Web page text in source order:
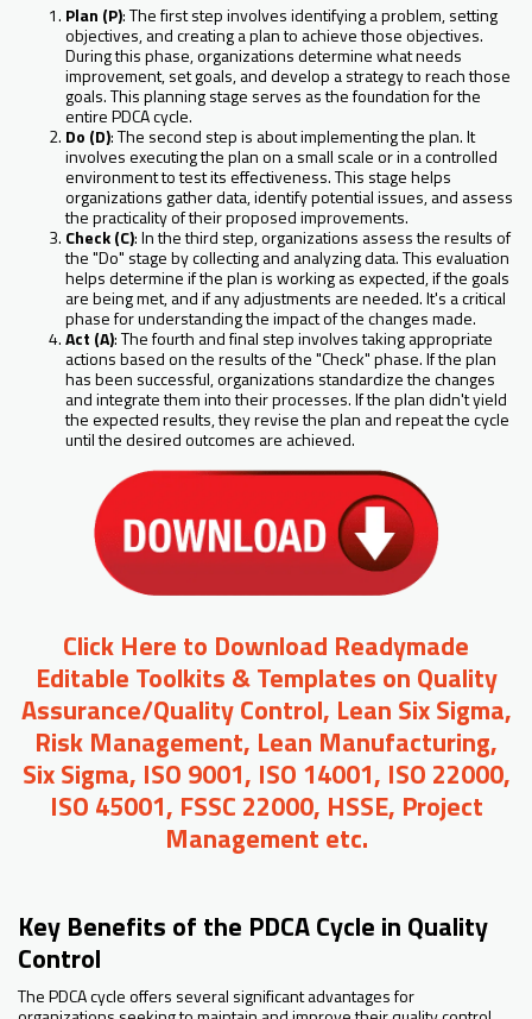
Plan (P): The first step involves identifying a problem, setting
objectives, and creating a plan to achieve those objectives.
During this phase, organizations determine what needs
improvement, set goals, and develop a strategy to reach those
goals. This planning stage serves as the foundation for the
entire PDCA cycle.
Do (D): The second step is about implementing the plan. It
involves executing the plan on a small scale or in a controlled
environment to test its effectiveness. This stage helps
organizations gather data, identify potential issues, and assess
the practicality of their proposed improvements.
Check (C): In the third step, organizations assess the results of
the "Do" stage by collecting and analyzing data. This evaluation
helps determine if the plan is working as expected, if the goals
are being met, and if any adjustments are needed. It's a critical
phase for understanding the impact of the changes made.
Act (A): The fourth and final step involves taking appropriate
actions based on the results of the "Check" phase. If the plan
has been successful, organizations standardize the changes
and integrate them into their processes. If the plan didn't yield
the expected results, they revise the plan and repeat the cycle
until the desired outcomes are achieved.
Click Here to Download Readymade
Editable Toolkits & Templates on Quality
Assurance/Quality Control, Lean Six Sigma,
Risk Management, Lean Manufacturing,
Six Sigma, ISO 9001, ISO 14001, ISO 22000,
ISO 45001, FSSC 22000, HSSE, Project
Management etc.
Key Benefits of the PDCA Cycle in Quality
Control
The PDCA cycle offers several significant advantages for